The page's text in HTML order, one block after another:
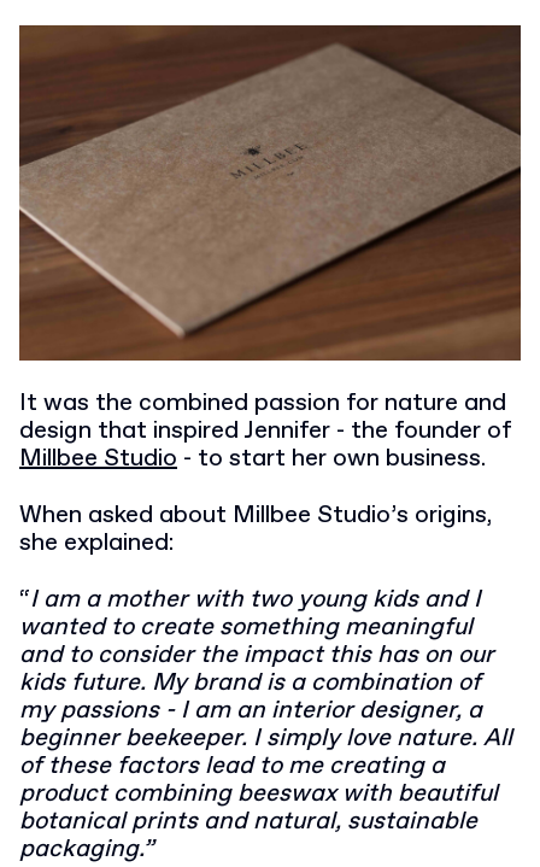
It was the combined passion for nature and
design that inspired Jennifer - the founder of
Millbee Studio - to start her own business.
When asked about Millbee Studio’s origins,
she explained:
“I am a mother with two young kids and I
wanted to create something meaningful
and to consider the impact this has on our
kids future. My brand is a combination of
my passions - I am an interior designer, a
beginner beekeeper. I simply love nature. All
of these factors lead to me creating a
product combining beeswax with beautiful
botanical prints and natural, sustainable
packaging.”